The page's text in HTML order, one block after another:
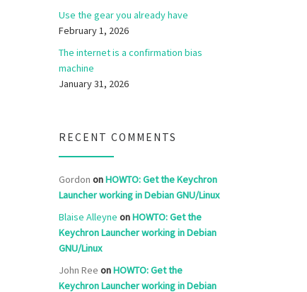
Use the gear you already have
February 1, 2026
The internet is a confirmation bias
machine
January 31, 2026
RECENT COMMENTS
Gordon onHOWTO: Get the Keychron
Launcher working in Debian GNU/Linux
Blaise Alleyne onHOWTO: Get the
Keychron Launcher working in Debian
GNU/Linux
John Ree onHOWTO: Get the
Keychron Launcher working in Debian